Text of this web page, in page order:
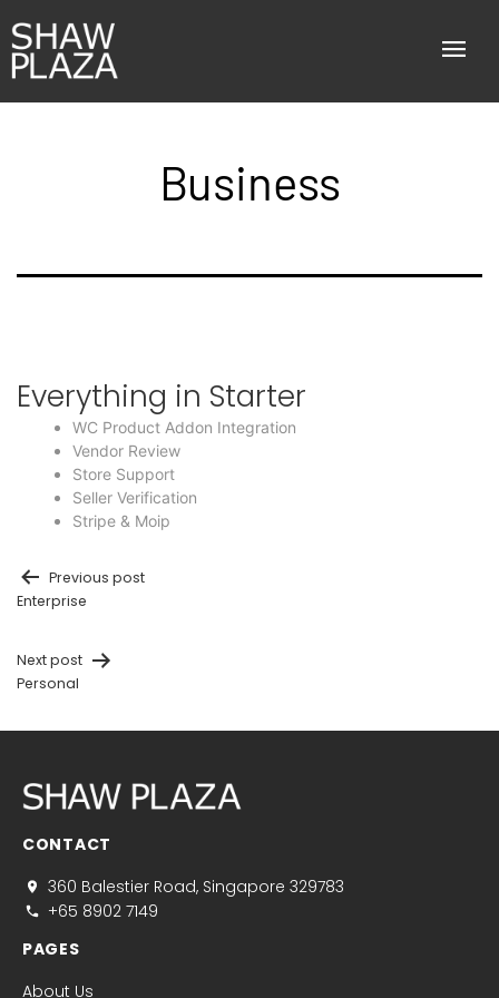
Business
Everything in Starter
WC Product Addon Integration
Vendor Review
Store Support
Seller Verification
Stripe & Moip
Previous post
Enterprise
Next post
Personal
CONTACT
360 Balestier Road, Singapore 329783
+65 8902 7149
PAGES
About Us